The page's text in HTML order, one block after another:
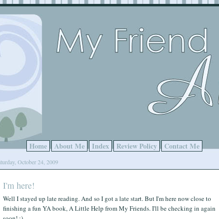
Home About Me Index Review Policy Contact Me
October 24, 2009
I'm here!
Well I stayed up late reading. And so I got a late start. But I'm here now close to
finishing a fun YA book, A Little Help from My Friends. I'll be checking in again